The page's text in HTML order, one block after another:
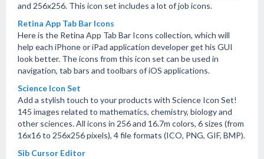
and 256x256. This icon set includes a lot of job icons.
Retina App Tab Bar Icons
Here is the Retina App Tab Bar Icons collection, which will
help each iPhone or iPad application developer get his GUI
look better. The icons from this icon set can be used in
navigation, tab bars and toolbars of iOS applications.
Science Icon Set
Add a stylish touch to your products with Science Icon Set!
145 images related to mathematics, chemistry, biology and
other sciences. All icons in 256 and 16.7m colors, 6 sizes (from
16x16 to 256x256 pixels), 4 file formats (ICO, PNG, GIF, BMP).
Sib Cursor Editor